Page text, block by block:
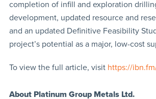
completion of infill and exploration
development, updated resource and
and an updated Definitive Feasibility
project’s potential as a major, low-cost
To view the full article, visit https://
About Platinum Group Metals Ltd.